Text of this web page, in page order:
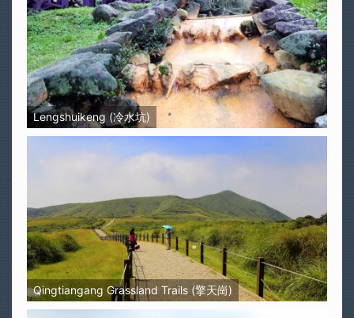
Lengshuikeng (冷水坑)
Qingtiangang Grassland Trails (擎天崗)